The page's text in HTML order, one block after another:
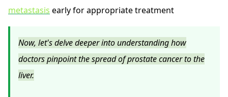
metastasis early for appropriate treatment
Now, let's delve deeper into understanding how
doctors pinpoint the spread of prostate cancer to the
liver.